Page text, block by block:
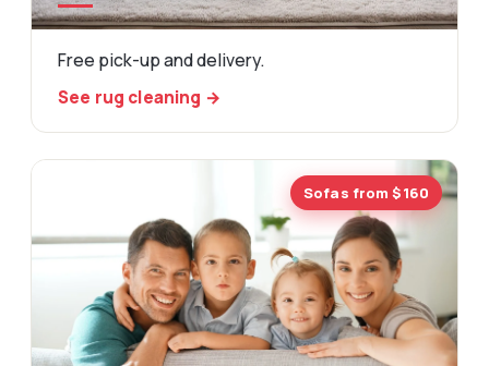
Free pick-up and delivery.
See rug cleaning →
Sofas from $160